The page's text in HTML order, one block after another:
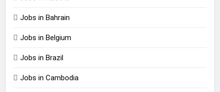
Jobs in Bahrain
Jobs in Belgium
Jobs in Brazil
Jobs in Cambodia